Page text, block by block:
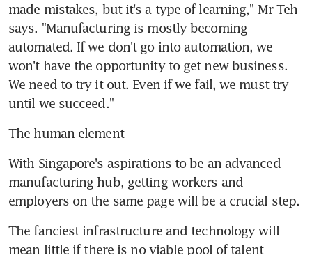
made mistakes, but it's a type of learning," Mr Teh
says. "Manufacturing is mostly becoming
automated. If we don't go into automation, we
won't have the opportunity to get new business.
We need to try it out. Even if we fail, we must try
until we succeed."
The human element
With Singapore's aspirations to be an advanced
manufacturing hub, getting workers and
employers on the same page will be a crucial step.
The fanciest infrastructure and technology will
mean little if there is no viable pool of talent